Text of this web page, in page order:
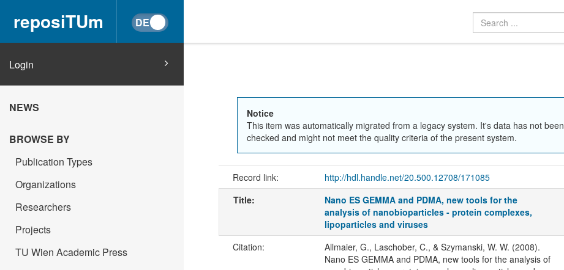
reposiTUm
Login
NEWS
BROWSE BY
Publication Types
Organizations
Researchers
Projects
TU Wien Academic Press
Notice
This item was automatically migrated from a legacy system. It's data has not been
checked and might not meet the quality criteria of the present system.
Record link: http://hdl.handle.net/20.500.12708/171085
Title:
Nano ES GEMMA and PDMA, new tools for the
analysis of nanobioparticles - protein complexes,
lipoparticles and viruses
Citation:
Allmaier, G., Laschober, C., & Szymanski, W. W. (2008).
Nano ES GEMMA and PDMA, new tools for the analysis of